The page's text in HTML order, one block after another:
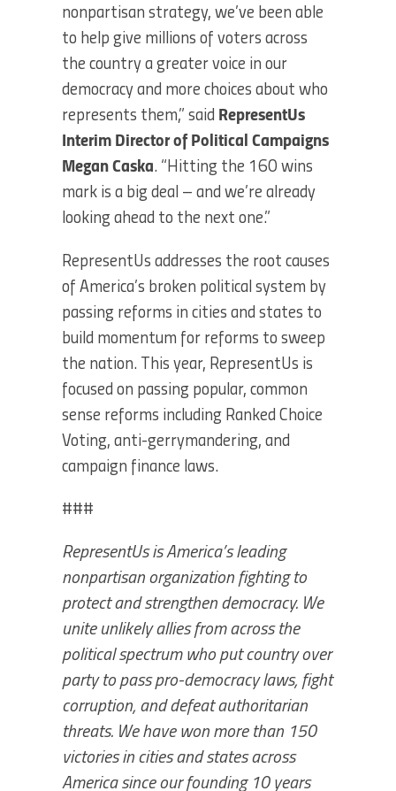
nonpartisan strategy, we’ve been able
to help give millions of voters across
the country a greater voice in our
democracy and more choices about who
represents them,” said RepresentUs
Interim Director of Political Campaigns
Megan Caska. “Hitting the 160 wins
mark is a big deal – and we’re already
looking ahead to the next one.”
RepresentUs addresses the root causes
of America’s broken political system by
passing reforms in cities and states to
build momentum for reforms to sweep
the nation. This year, RepresentUs is
focused on passing popular, common
sense reforms including Ranked Choice
Voting, anti-gerrymandering, and
campaign finance laws.
###
RepresentUs is America’s leading
nonpartisan organization fighting to
protect and strengthen democracy. We
unite unlikely allies from across the
political spectrum who put country over
party to pass pro-democracy laws, fight
corruption, and defeat authoritarian
threats. We have won more than 150
victories in cities and states across
America since our founding 10 years